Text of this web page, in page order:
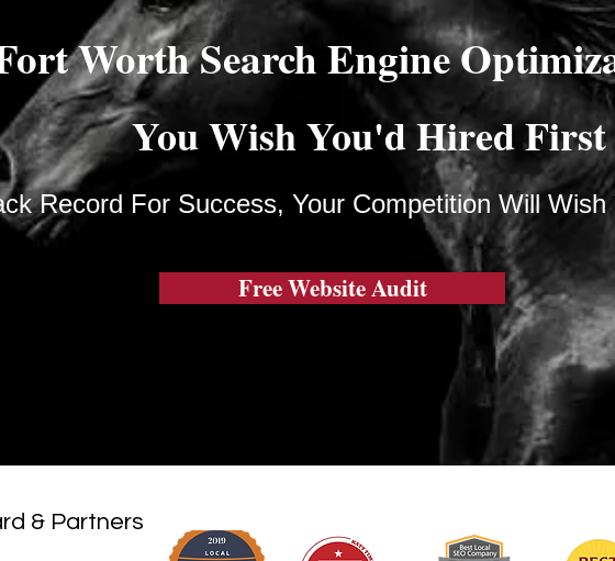
Worth Search Engine
You Wish You'd Hired First
Record For Success, Your Competition Will
Free Website Audit
& Partners